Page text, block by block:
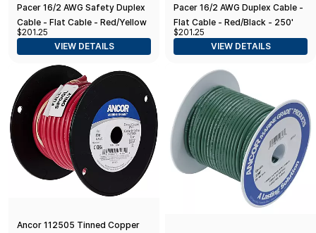
Pacer 16/2 AWG Safety Duplex
Cable - Flat Cable - Red/Yellow
- 250'
$201.25
VIEW DETAILS
Pacer 16/2 AWG Duplex Cable -
Flat Cable - Red/Black - 250'
$201.25
VIEW DETAILS
Ancor 112505 Tinned Copper